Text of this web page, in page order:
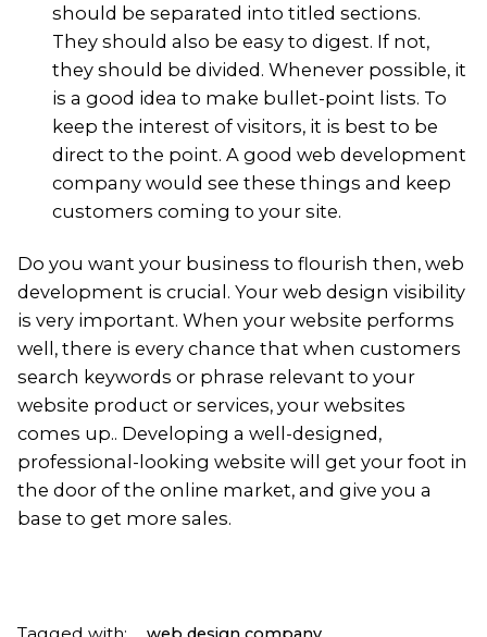
should be separated into titled sections.
They should also be easy to digest. If not,
they should be divided. Whenever possible, it
is a good idea to make bullet-point lists. To
keep the interest of visitors, it is best to be
direct to the point. A good web development
company would see these things and keep
customers coming to your site.
Do you want your business to flourish then, web
development is crucial. Your web design visibility
is very important. When your website performs
well, there is every chance that when customers
search keywords or phrase relevant to your
website product or services, your websites
comes up.. Developing a well-designed,
professional-looking website will get your foot in
the door of the online market, and give you a
base to get more sales.